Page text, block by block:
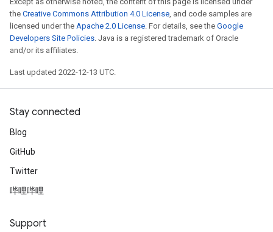
the Creative Commons Attribution 4.0 License, and code samples are
licensed under the Apache 2.0 License. For details, see the Google
Developers Site Policies. Java is a registered trademark of Oracle
and/or its affiliates.
Last updated 2022-12-13 UTC.
Stay connected
Blog
GitHub
Twitter
哔哩哔哩
Support